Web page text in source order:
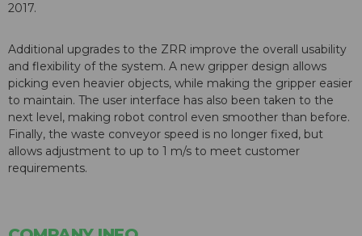
2017.
Additional upgrades to the ZRR improve the overall usability
and flexibility of the system. A new gripper design allows
picking even heavier objects, while making the gripper easier
to maintain. The user interface has also been taken to the
next level, making robot control even smoother than before.
Finally, the waste conveyor speed is no longer fixed, but
allows adjustment to up to 1 m/s to meet customer
requirements.